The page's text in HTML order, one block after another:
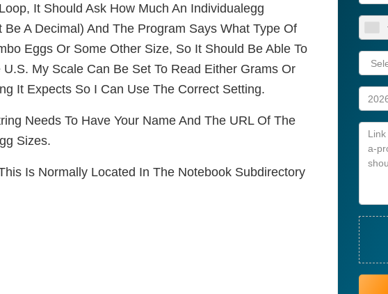
Loop, It Should Ask How Much An IndividualEgg
A Decimal) And The Program Says What Type Of
Eggs Or Some Other Size, So It Should Be Able To
My Scale Can Be Set To Read Either Grams Or
It Expects So I Can Use The Correct Setting.
Needs To Have Your Name And The URL Of The
Sizes.
Is Normally Located In The Notebook Subdirectory